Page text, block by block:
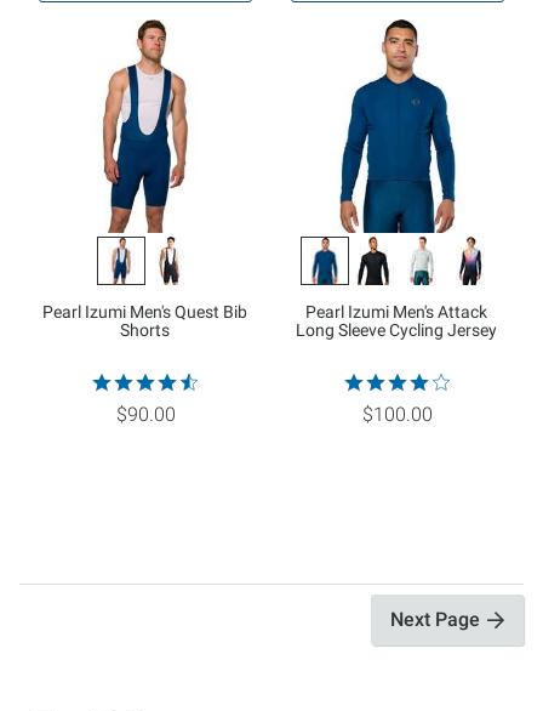
Pearl Izumi Men's Quest Bib
Shorts
$90.00
Pearl Izumi Men's Attack
Long Sleeve Cycling Jersey
$100.00
Next Page